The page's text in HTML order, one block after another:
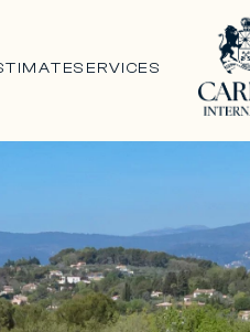
SERVICES